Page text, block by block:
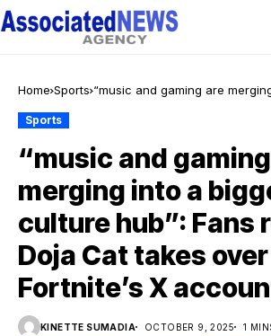
Home Sports “music and gaming are
Sports
“music and
merging into a
culture hub”: Fans
Doja Cat takes over
Fortnite’s X
KINETTE SUMADIA OCTOBER 9, 2025 1